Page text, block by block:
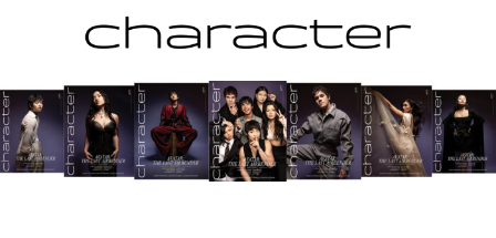
to
content